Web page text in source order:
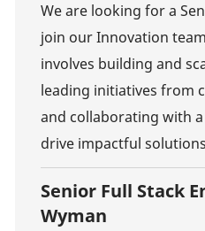
We are looking for a
join our Innovation
involves building and
leading initiatives from
and collaborating with
drive impactful
Senior Full Stack
Wyman